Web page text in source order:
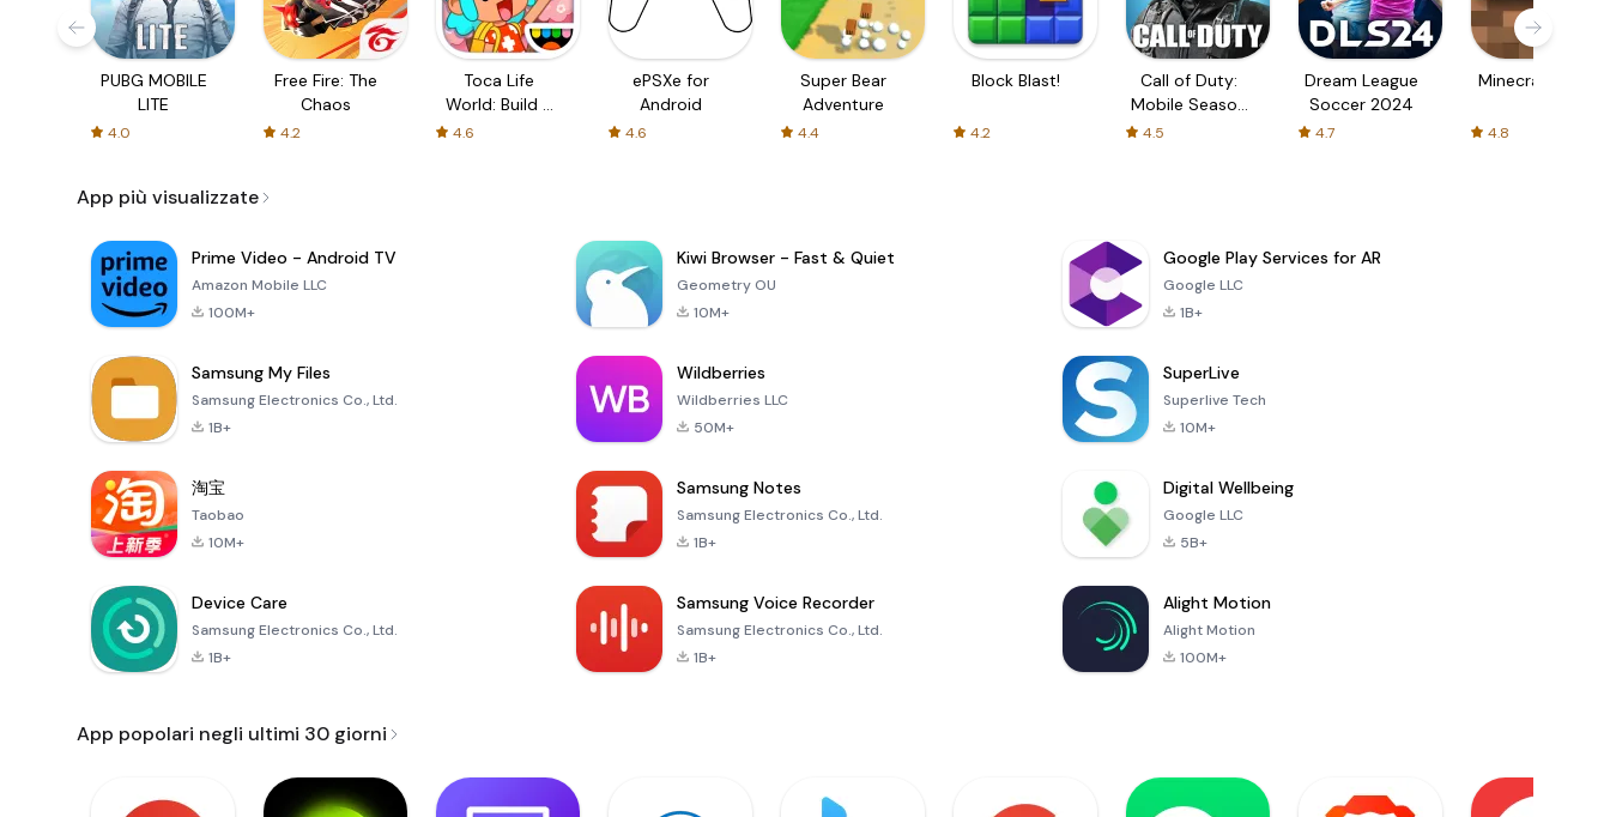
PUBG MOBILE
LITE
4.0
Free Fire: The
Chaos
4.2
Toca Life
World: Build a
4.6
ePSXe for
Android
4.6
Super Bear
Adventure
4.4
Block Blast!
4.2
Call of Duty:
Mobile Season
4.5
Dream League
Soccer 2024
4.7
Minecraft Trial
4.8
App più visualizzate
Prime Video - Android TV
Amazon Mobile LLC
100M+
Kiwi Browser - Fast & Quiet
Geometry OU
10M+
Google Play Services for AR
Google LLC
1B+
Samsung My Files
Samsung Electronics Co., Ltd.
1B+
Wildberries
Wildberries LLC
50M+
SuperLive
Superlive Tech
10M+
淘宝
Taobao
10M+
Samsung Notes
Samsung Electronics Co., Ltd.
1B+
Digital Wellbeing
Google LLC
5B+
Device Care
Samsung Electronics Co., Ltd.
1B+
Samsung Voice Recorder
Samsung Electronics Co., Ltd.
1B+
Alight Motion
Alight Motion
100M+
App popolari negli ultimi 30 giorni